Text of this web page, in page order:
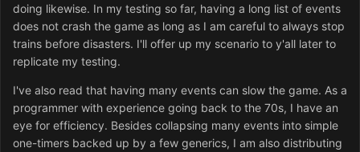
doing likewise. In my testing so far, having a long list of events
does not crash the game as long as I am careful to always stop
trains before disasters. I'll offer up my scenario to y'all later to
replicate my testing.
I've also read that having many events can slow the game. As a
programmer with experience going back to the 70s, I have an
eye for efficiency. Besides collapsing many events into simple
one-timers backed up by a few generics, I am also distributing